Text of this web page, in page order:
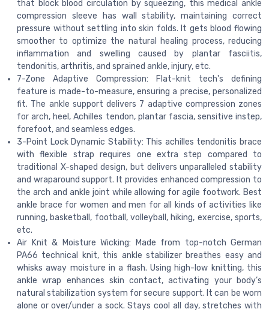
that block blood circulation by squeezing, this medical ankle
compression sleeve has wall stability, maintaining correct
pressure without settling into skin folds. It gets blood flowing
smoother to optimize the natural healing process, reducing
inflammation and swelling caused by plantar fasciitis,
tendonitis, arthritis, and sprained ankle, injury, etc.
7-Zone Adaptive Compression: Flat-knit tech's defining
feature is made-to-measure, ensuring a precise, personalized
fit. The ankle support delivers 7 adaptive compression zones
for arch, heel, Achilles tendon, plantar fascia, sensitive instep,
forefoot, and seamless edges.
3-Point Lock Dynamic Stability: This achilles tendonitis brace
with flexible strap requires one extra step compared to
traditional X-shaped design, but delivers unparalleled stability
and wraparound support. It provides enhanced compression to
the arch and ankle joint while allowing for agile footwork. Best
ankle brace for women and men for all kinds of activities like
running, basketball, football, volleyball, hiking, exercise, sports,
etc.
Air Knit & Moisture Wicking: Made from top-notch German
PA66 technical knit, this ankle stabilizer breathes easy and
whisks away moisture in a flash. Using high-low knitting, this
ankle wrap enhances skin contact, activating your body’s
natural stabilization system for secure support. It can be worn
alone or over/under a sock. Stays cool all day, stretches with